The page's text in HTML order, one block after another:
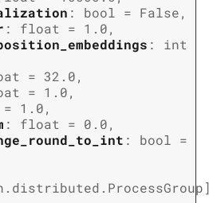
: bool = False,
: float = 1.0,
:
int
= 32.0,
= 1.0,
= 1.0,
: float = 0.0,
: bool =